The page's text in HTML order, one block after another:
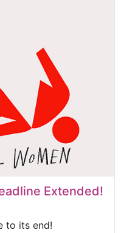
Extended!
to its end!